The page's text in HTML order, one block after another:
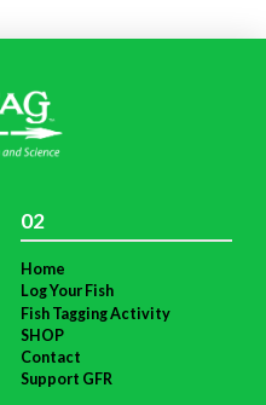
02
Home
Log Your Fish
Fish Tagging Activity
SHOP
Contact
Support GFR